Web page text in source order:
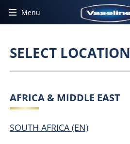
Menu
SELECT LOCATION
AFRICA & MIDDLE EAST
SOUTH AFRICA (EN)